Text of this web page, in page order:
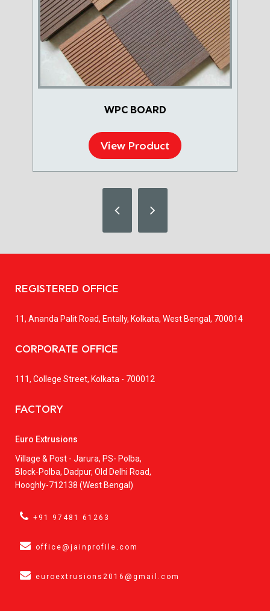
WPC BOARD
View Product
REGISTERED OFFICE
11, Ananda Palit Road, Entally, Kolkata, West Bengal, 700014
CORPORATE OFFICE
111, College Street, Kolkata - 700012
FACTORY
Euro Extrusions
Village & Post - Jarura, PS- Polba,
Block-Polba, Dadpur, Old Delhi Road,
Hooghly-712138 (West Bengal)
+91 97481 61263
office@jainprofile.com
euroextrusions2016@gmail.com